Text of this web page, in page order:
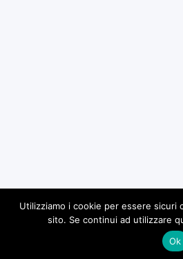
Utilizziamo i cookie per essere sicuri
sito. Se continui ad utilizzare
Ok